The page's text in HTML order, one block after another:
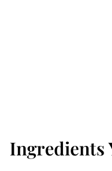
Ingredients